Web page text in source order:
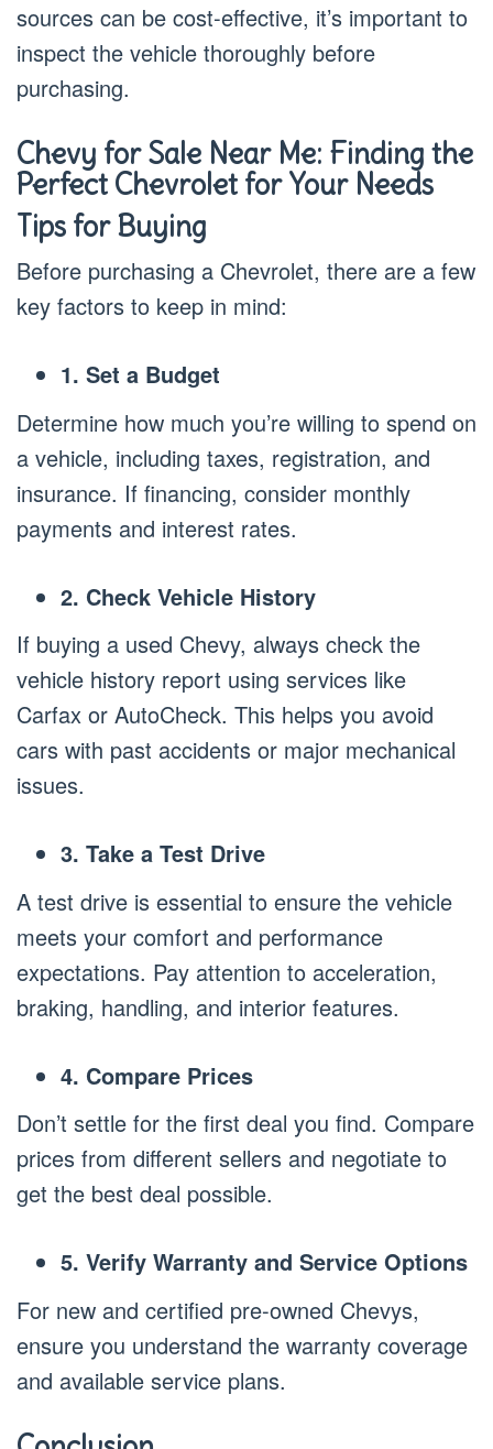
sources can be cost-effective, it’s important to
inspect the vehicle thoroughly before
purchasing.
Chevy for Sale Near Me: Finding the
Perfect Chevrolet for Your Needs
Tips for Buying
Before purchasing a Chevrolet, there are a few
key factors to keep in mind:
1. Set a Budget
Determine how much you’re willing to spend on
a vehicle, including taxes, registration, and
insurance. If financing, consider monthly
payments and interest rates.
2. Check Vehicle History
If buying a used Chevy, always check the
vehicle history report using services like
Carfax or AutoCheck. This helps you avoid
cars with past accidents or major mechanical
issues.
3. Take a Test Drive
A test drive is essential to ensure the vehicle
meets your comfort and performance
expectations. Pay attention to acceleration,
braking, handling, and interior features.
4. Compare Prices
Don’t settle for the first deal you find. Compare
prices from different sellers and negotiate to
get the best deal possible.
5. Verify Warranty and Service Options
For new and certified pre-owned Chevys,
ensure you understand the warranty coverage
and available service plans.